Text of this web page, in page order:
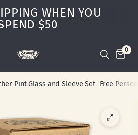
WHEN YOU
$50
0
Pint Glass and Sleeve Set- Free